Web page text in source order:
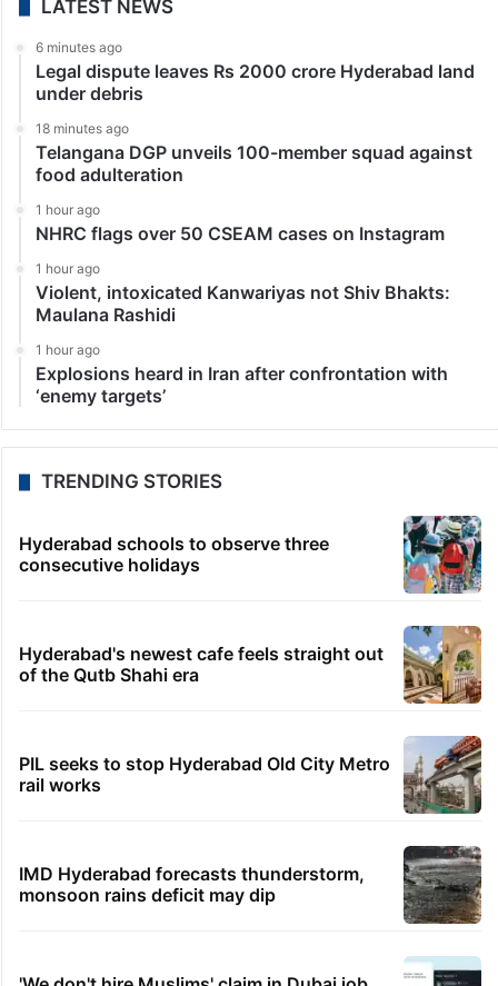
LATEST NEWS
6 minutes ago
Legal dispute leaves Rs 2000 crore Hyderabad land
under debris
18 minutes ago
Telangana DGP unveils 100-member squad against
food adulteration
1 hour ago
NHRC flags over 50 CSEAM cases on Instagram
1 hour ago
Violent, intoxicated Kanwariyas not Shiv Bhakts:
Maulana Rashidi
1 hour ago
Explosions heard in Iran after confrontation with
‘enemy targets’
TRENDING STORIES
Hyderabad schools to observe three
consecutive holidays
Hyderabad's newest cafe feels straight out
of the Qutb Shahi era
PIL seeks to stop Hyderabad Old City Metro
rail works
IMD Hyderabad forecasts thunderstorm,
monsoon rains deficit may dip